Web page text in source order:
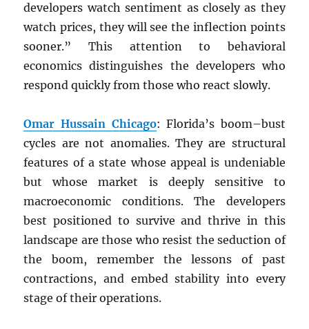
developers watch sentiment as closely as they
watch prices, they will see the inflection points
sooner.” This attention to behavioral
economics distinguishes the developers who
respond quickly from those who react slowly.
Omar Hussain Chicago: Florida’s boom–bust
cycles are not anomalies. They are structural
features of a state whose appeal is undeniable
but whose market is deeply sensitive to
macroeconomic conditions. The developers
best positioned to survive and thrive in this
landscape are those who resist the seduction of
the boom, remember the lessons of past
contractions, and embed stability into every
stage of their operations.